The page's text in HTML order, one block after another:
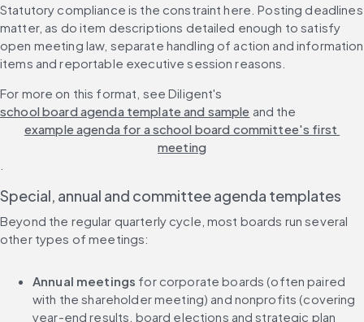
Statutory compliance is the constraint here. Posting deadlines
matter, as do item descriptions detailed enough to satisfy
open meeting law, separate handling of action and information
items and reportable executive session reasons.
For more on this format, see Diligent's
school board agenda template and sample and the
example agenda for a school board committee's first
meeting
Special, annual and committee agenda templates
Beyond the regular quarterly cycle, most boards run several
other types of meetings:
Annual meetings for corporate boards (often paired
with the shareholder meeting) and nonprofits (covering
year-end results, board elections and strategic plan